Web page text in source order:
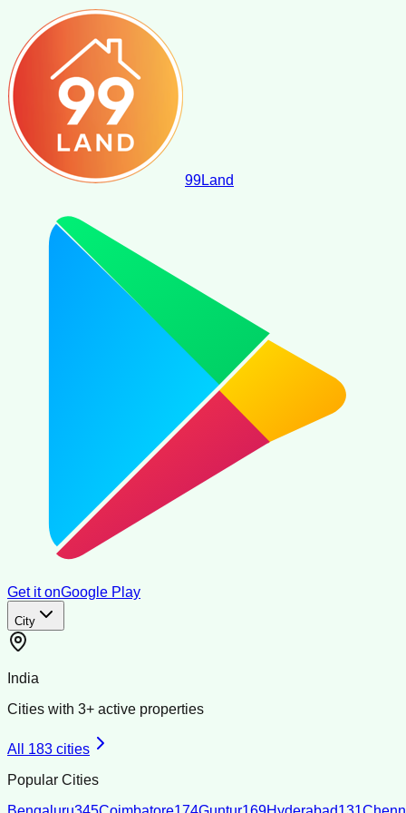
99Land
Get it onGoogle Play
City
India
Cities with 3+ active properties
All 183 cities
Popular Cities